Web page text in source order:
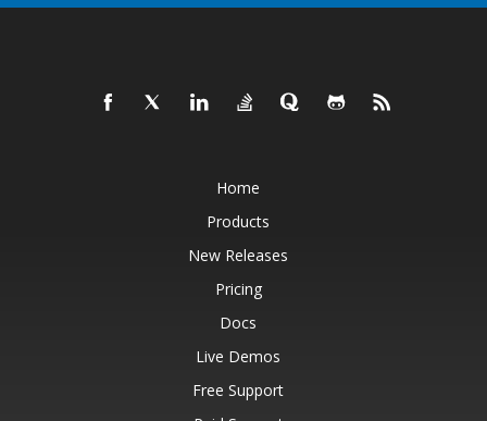
Home
Products
New Releases
Pricing
Docs
Live Demos
Free Support